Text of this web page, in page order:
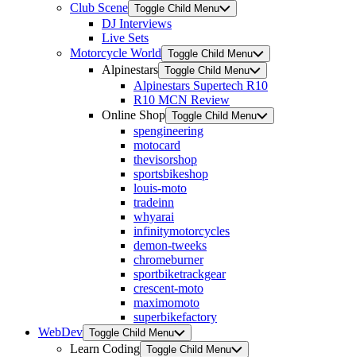
Club Scene Toggle Child Menu
DJ Interviews
Live Sets
Motorcycle World Toggle Child Menu
Alpinestars Toggle Child Menu
Alpinestars Supertech R10
R10 MCN Review
Online Shop Toggle Child Menu
spengineering
motocard
thevisorshop
sportsbikeshop
louis-moto
tradeinn
whyarai
infinitymotorcycles
demon-tweeks
chromeburner
sportbiketrackgear
crescent-moto
maximomoto
superbikefactory
WebDev Toggle Child Menu
Learn Coding Toggle Child Menu